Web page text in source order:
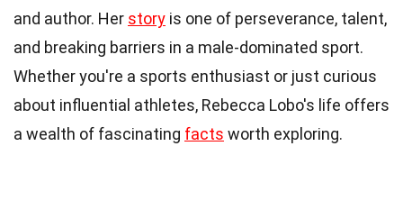
and author. Her story is one of perseverance, talent,
and breaking barriers in a male-dominated sport.
Whether you're a sports enthusiast or just curious
about influential athletes, Rebecca Lobo's life offers
a wealth of fascinating facts worth exploring.